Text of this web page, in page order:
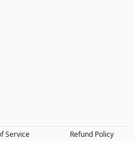
Service
Refund Policy